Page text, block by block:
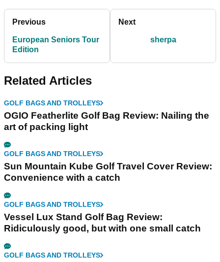
Previous
European Seniors Tour
Edition
Next
sherpa
Related Articles
GOLF BAGS AND TROLLEYS
OGIO Featherlite Golf Bag Review: Nailing the
art of packing light
GOLF BAGS AND TROLLEYS
Sun Mountain Kube Golf Travel Cover Review:
Convenience with a catch
GOLF BAGS AND TROLLEYS
Vessel Lux Stand Golf Bag Review:
Ridiculously good, but with one small catch
GOLF BAGS AND TROLLEYS